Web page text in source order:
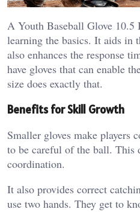
A Youth Baseball Glove
learning the basics. It aids in
also enhances the response
have gloves that can enable
size does exactly that.
Benefits for Skill Growth
Smaller gloves make players
to be careful of the ball. This
coordination.
It also provides correct
use two hands. They get to